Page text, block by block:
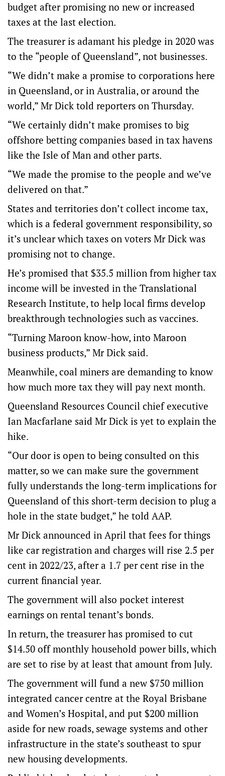
budget after promising no new or increased
taxes at the last election.
The treasurer is adamant his pledge in 2020 was
to the “people of Queensland”, not businesses.
“We didn’t make a promise to corporations here
in Queensland, or in Australia, or around the
world,” Mr Dick told reporters on Thursday.
“We certainly didn’t make promises to big
offshore betting companies based in tax havens
like the Isle of Man and other parts.
“We made the promise to the people and we’ve
delivered on that.”
States and territories don’t collect income tax,
which is a federal government responsibility, so
it’s unclear which taxes on voters Mr Dick was
promising not to change.
He’s promised that $35.5 million from higher tax
income will be invested in the Translational
Research Institute, to help local firms develop
breakthrough technologies such as vaccines.
“Turning Maroon know-how, into Maroon
business products,” Mr Dick said.
Meanwhile, coal miners are demanding to know
how much more tax they will pay next month.
Queensland Resources Council chief executive
Ian Macfarlane said Mr Dick is yet to explain the
hike.
“Our door is open to being consulted on this
matter, so we can make sure the government
fully understands the long-term implications for
Queensland of this short-term decision to plug a
hole in the state budget,” he told AAP.
Mr Dick announced in April that fees for things
like car registration and charges will rise 2.5 per
cent in 2022/23, after a 1.7 per cent rise in the
current financial year.
The government will also pocket interest
earnings on rental tenant’s bonds.
In return, the treasurer has promised to cut
$14.50 off monthly household power bills, which
are set to rise by at least that amount from July.
The government will fund a new $750 million
integrated cancer centre at the Royal Brisbane
and Women’s Hospital, and put $200 million
aside for new roads, sewage systems and other
infrastructure in the state’s southeast to spur
new housing developments.